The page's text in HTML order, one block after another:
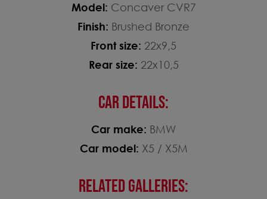
Model: Concaver CVR7
Finish: Brushed Bronze
Front size: 22x9,5
Rear size: 22x10,5
CAR DETAILS:
Car make: BMW
Car model: X5 / X5M
RELATED GALLERIES: